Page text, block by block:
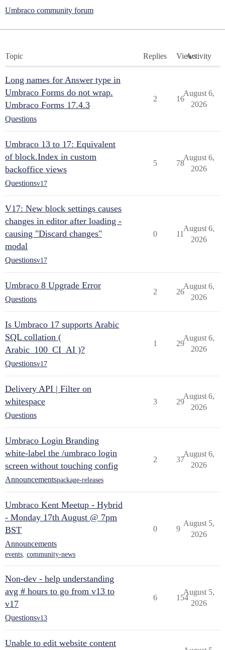
Umbraco community forum
Topic Replies ViewsActivity
Long names for Answer type in
Umbraco Forms do not wrap.
Umbraco Forms 17.4.3
Questions
2 16
August 6,
2026
Umbraco 13 to 17: Equivalent
of block.Index in custom
backoffice views
Questionsv17
5 78
August 6,
2026
V17: New block settings causes
changes in editor after loading -
causing "Discard changes"
modal
Questionsv17
0 11
August 6,
2026
Umbraco 8 Upgrade Error
Questions
2 26
August 6,
2026
Is Umbraco 17 supports Arabic
SQL collation (
Arabic_100_CI_AI )?
Questionsv17
1 29
August 6,
2026
Delivery API | Filter on
whitespace
Questions
3 29
August 6,
2026
Umbraco Login Branding
white-label the /umbraco login
screen without touching config
Announcementspackage-releases
2 37
August 6,
2026
Umbraco Kent Meetup - Hybrid
- Monday 17th August @ 7pm
BST
Announcements
events, community-news
0 9
August 5,
2026
Non-dev - help understanding
avg # hours to go from v13 to
v17
Questionsv13
6 154
August 5,
2026
Unable to edit website content